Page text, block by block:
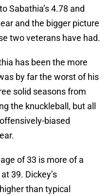
Sabathia’s 4.78 and
and the bigger picture
two veterans have had.
has been the more
by far the worst of his
solid seasons from
the knuckleball, but all
biased
of 33 is more of a
at 39. Dickey’s
than typical